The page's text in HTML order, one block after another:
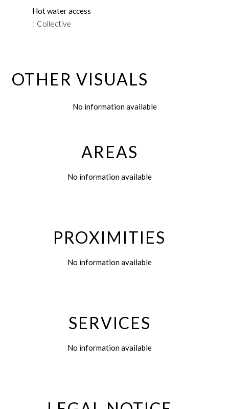
Hot water access
Collective
OTHER VISUALS
No information available
AREAS
No information available
PROXIMITIES
No information available
SERVICES
No information available